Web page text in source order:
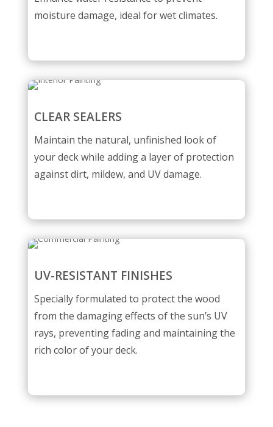
moisture damage, ideal for wet climates.
CLEAR SEALERS
Maintain the natural, unfinished look of
your deck while adding a layer of protection
against dirt, mildew, and UV damage.
UV-RESISTANT FINISHES
Specially formulated to protect the wood
from the damaging effects of the sun’s UV
rays, preventing fading and maintaining the
rich color of your deck.